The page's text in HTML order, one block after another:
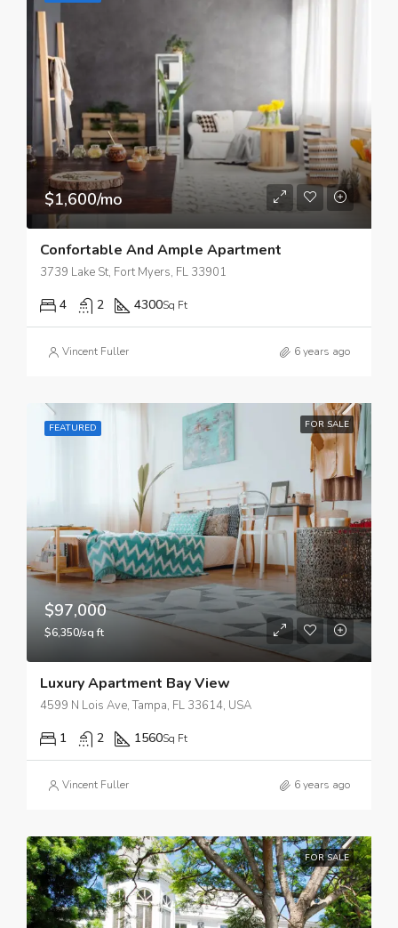
$1,600/mo
Confortable And Ample Apartment
3739 Lake St, Fort Myers, FL 33901
4 2 4300Sq Ft
Vincent Fuller 6 years ago
FEATURED FOR SALE
$97,000
$6,350/sq ft
Luxury Apartment Bay View
4599 N Lois Ave, Tampa, FL 33614, USA
1 2 1560Sq Ft
Vincent Fuller 6 years ago
FOR SALE